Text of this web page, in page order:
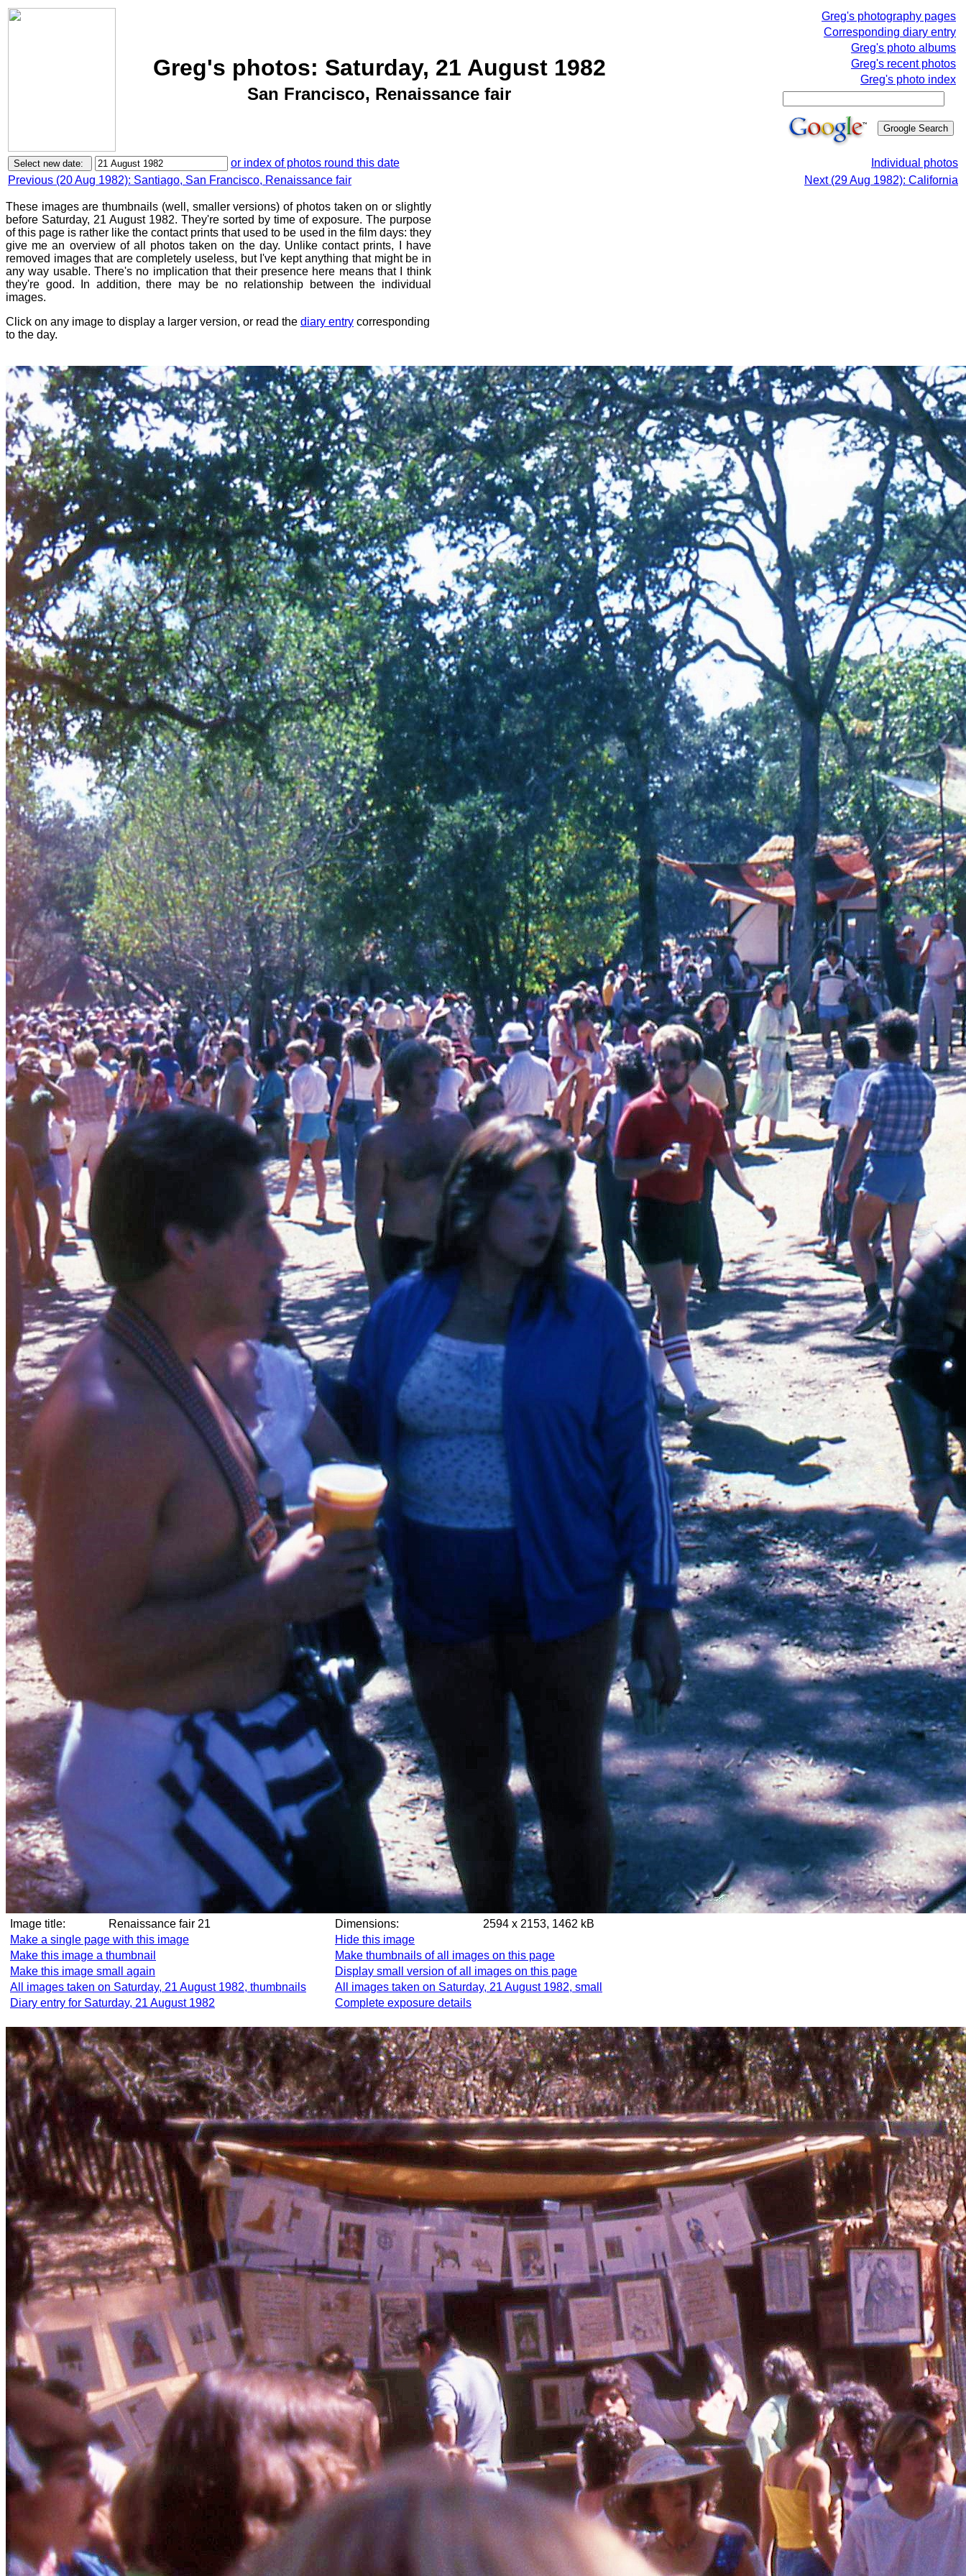
Greg's photos: Saturday, 21 August 1982
San Francisco, Renaissance fair
Greg's photography pages
Corresponding diary entry
Greg's photo albums
Greg's recent photos
Greg's photo index
or index of photos round this date
Individual photos
Previous (20 Aug 1982): Santiago, San Francisco, Renaissance fair
Next (29 Aug 1982): California
These images are thumbnails (well, smaller versions) of photos taken on or slightly
before Saturday, 21 August 1982. They're sorted by time of exposure. The purpose
of this page is rather like the contact prints that used to be used in the film days: they
give me an overview of all photos taken on the day. Unlike contact prints, I have
removed images that are completely useless, but I've kept anything that might be in
any way usable. There's no implication that their presence here means that I think
they're good. In addition, there may be no relationship between the individual
images.
Click on any image to display a larger version, or read the diary entry corresponding
to the day.
Image title: Renaissance fair 21 Dimensions:
2594 x 2153, 1462 kB
Make a single page with this image
Hide this image
Make this image a thumbnail
Make thumbnails of all images on this page
Make this image small again
Display small version of all images on this page
All images taken on Saturday, 21 August 1982, thumbnails
All images taken on Saturday, 21 August 1982, small
Diary entry for Saturday, 21 August 1982
Complete exposure details